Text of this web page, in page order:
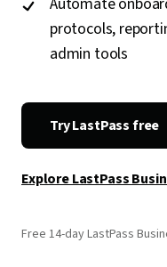
protocols,
admin tools
Try LastPass free
Explore LastPass
Free 14-day LastPass